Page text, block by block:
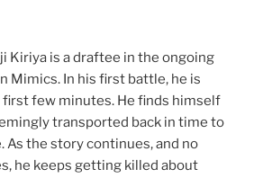
Kiriya is a draftee in the ongoing
Mimics. In his first battle, he is
few minutes. He finds himself
transported back in time to
As the story continues, and no
he keeps getting killed about